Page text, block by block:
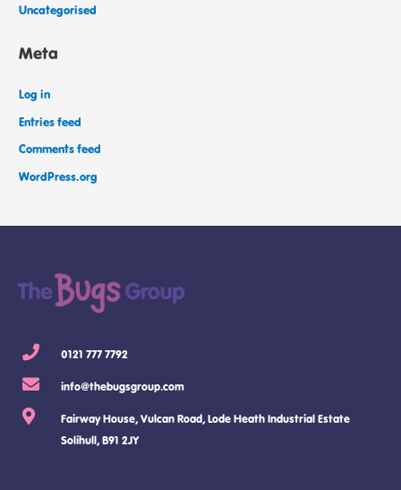
Uncategorised
Meta
Log in
Entries feed
Comments feed
WordPress.org
0121 777 7792
info@thebugsgroup.com
Fairway House, Vulcan Road, Lode Heath Industrial Estate
Solihull, B91 2JY